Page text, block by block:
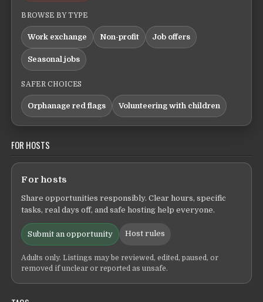
BROWSE BY TYPE
Work exchange Non-profit Job offers
Seasonal jobs
SAFER CHOICES
Orphanage red flags Volunteering with children
FOR HOSTS
For hosts
Share opportunities responsibly. Clear hours, specific
tasks, real days off, and safe hosting help everyone.
Submit an opportunity Host rules
Adults only. Listings may be reviewed, edited, paused, or
removed if unclear or reported as unsafe.